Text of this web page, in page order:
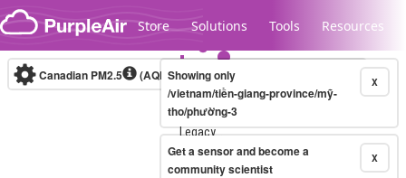
Skip to content
Store Solutions Tools Resources
Legacy...
Canadian PM2.5 (AQHI+)10-minute X
Showing only
/vietnam/tiền-giang-province/mỹ-
tho/phường-3
X
Get a sensor and become a
community scientist